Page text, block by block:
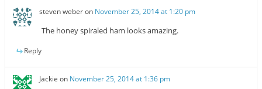
steven weberon November 25, 2014 at 1:20 pm
The honey spiraled ham looks amazing.
Reply
Jackie on November 25, 2014 at 1:36 pm